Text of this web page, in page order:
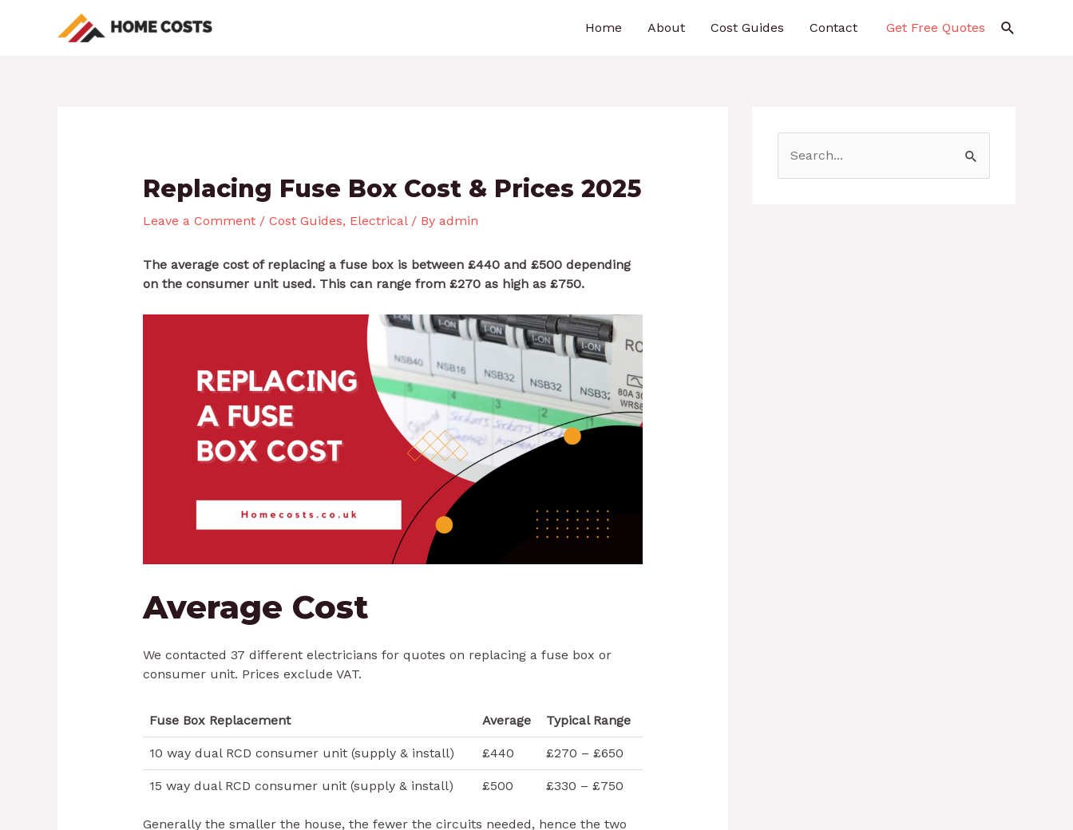
Home About Cost Guides Contact Get Free Quotes Search
Replacing Fuse Box Cost & Prices 2025
Leave a Comment / Cost Guides, Electrical/ By admin
The average cost of replacing a fuse box is between £440 and £500 depending
on the consumer unit used. This can range from £270 as high as £750.
Average Cost
We contacted 37 different electricians for quotes on replacing a fuse box or
consumer unit. Prices exclude VAT.
Fuse Box Replacement Average Typical Range
10 way dual RCD consumer unit (supply & install) £440 £270 – £650
15 way dual RCD consumer unit (supply & install) £500 £330 – £750
Generally the smaller the house, the fewer the circuits needed, hence the two
navigation